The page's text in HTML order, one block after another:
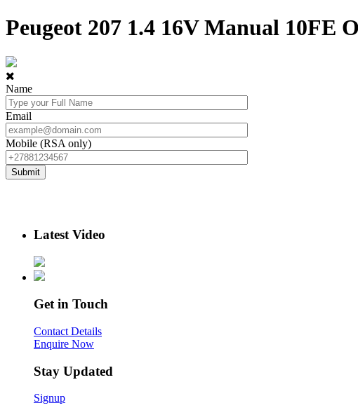
Peugeot 207 1.4 16V Manual 10FE
Name
Email
Mobile (RSA only)
Latest Video
Get in Touch
Contact Details
Enquire Now
Stay Updated
Signup